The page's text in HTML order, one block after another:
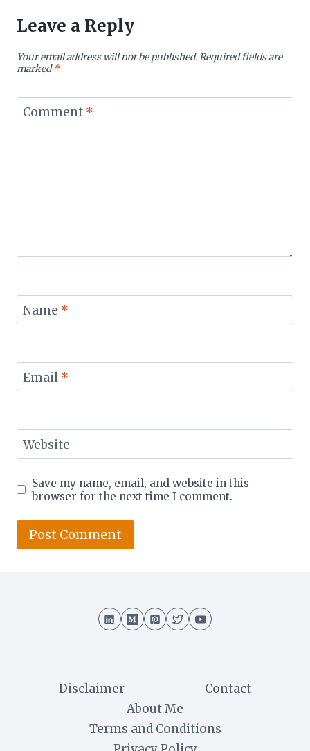
Leave a Reply
Your email address will not be published.Required fields are
marked*
Comment *
Name *
Email *
Website
Save my name, email, and website in this
browser for the next time I comment.
Disclaimer
Contact
About Me
Terms and Conditions